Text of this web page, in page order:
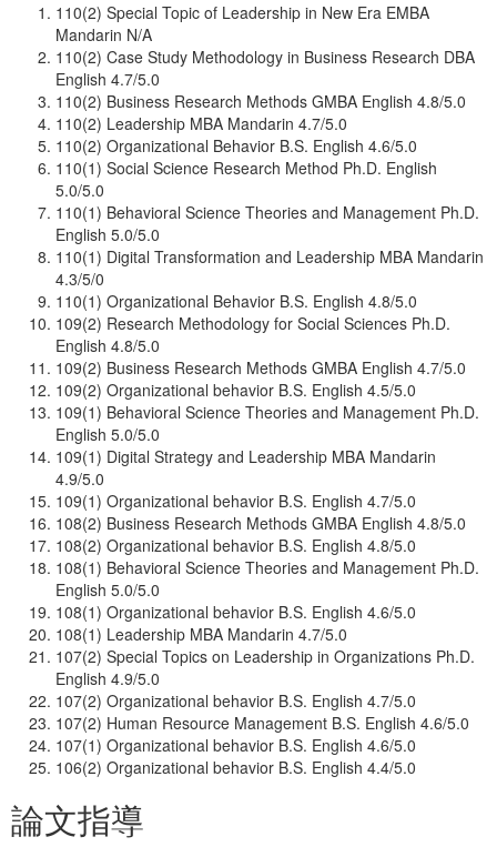
110(2) Special Topic of Leadership in New Era EMBA
Mandarin N/A
110(2) Case Study Methodology in Business Research DBA
English 4.7/5.0
110(2) Business Research Methods GMBA English 4.8/5.0
110(2) Leadership MBA Mandarin 4.7/5.0
110(2) Organizational Behavior B.S. English 4.6/5.0
110(1) Social Science Research Method Ph.D. English
5.0/5.0
110(1) Behavioral Science Theories and Management Ph.D.
English 5.0/5.0
110(1) Digital Transformation and Leadership MBA Mandarin
4.3/5/0
110(1) Organizational Behavior B.S. English 4.8/5.0
109(2) Research Methodology for Social Sciences Ph.D.
English 4.8/5.0
109(2) Business Research Methods GMBA English 4.7/5.0
109(2) Organizational behavior B.S. English 4.5/5.0
109(1) Behavioral Science Theories and Management Ph.D.
English 5.0/5.0
109(1) Digital Strategy and Leadership MBA Mandarin
4.9/5.0
109(1) Organizational behavior B.S. English 4.7/5.0
108(2) Business Research Methods GMBA English 4.8/5.0
108(2) Organizational behavior B.S. English 4.8/5.0
108(1) Behavioral Science Theories and Management Ph.D.
English 5.0/5.0
108(1) Organizational behavior B.S. English 4.6/5.0
108(1) Leadership MBA Mandarin 4.7/5.0
107(2) Special Topics on Leadership in Organizations Ph.D.
English 4.9/5.0
107(2) Organizational behavior B.S. English 4.7/5.0
107(2) Human Resource Management B.S. English 4.6/5.0
107(1) Organizational behavior B.S. English 4.6/5.0
106(2) Organizational behavior B.S. English 4.4/5.0
論文指導